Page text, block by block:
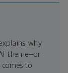
why
theme—or
to